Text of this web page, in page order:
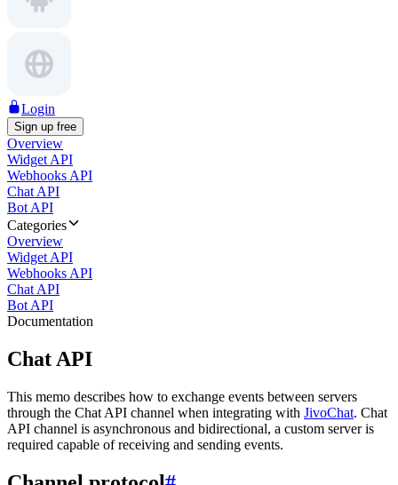
Login
Sign up free
Overview
Widget API
Webhooks API
Chat API
Bot API
Categories
Overview
Widget API
Webhooks API
Chat API
Bot API
Documentation
Chat API
This memo describes how to exchange events between servers
through the Chat API channel when integrating with JivoChat. Chat
API channel is asynchronous and bidirectional, a custom server is
required capable of receiving and sending events.